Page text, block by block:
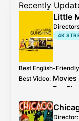
Recently
Little
4K
Best English-Friendly
Best Video: Movies
Best Audio Fox Blu-
Director: